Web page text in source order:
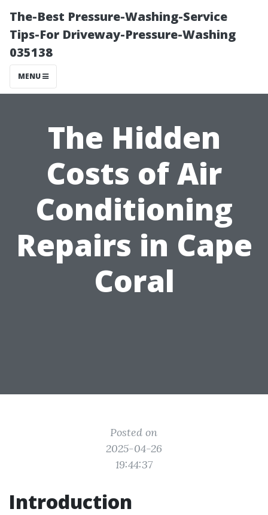
The-Best Pressure-Washing-Service
Tips-For Driveway-Pressure-Washing
035138
MENU
The Hidden
Costs of Air
Conditioning
Repairs in Cape
Coral
Posted on
2025-04-26
19:44:37
Introduction